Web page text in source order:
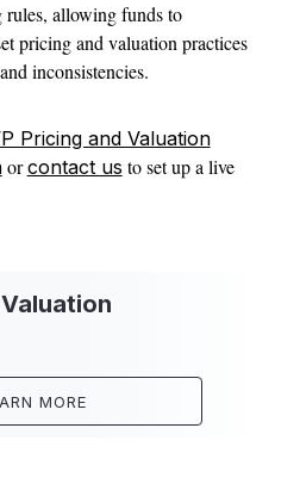
rules, allowing funds to
pricing and valuation practices
inconsistencies.
Pricing and Valuation
orcontact us to set up a live
MORE